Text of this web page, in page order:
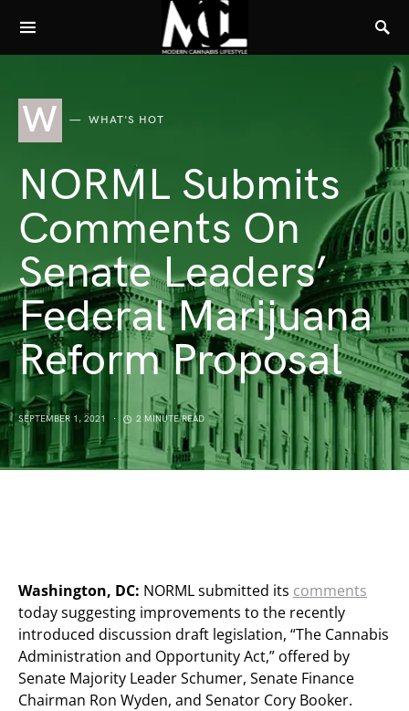
W WHAT'S HOT
NORML Submits
Comments On
Senate Leaders’
Federal Marijuana
Reform Proposal
SEPTEMBER 1, 2021 2 MINUTE READ
Washington, DC: NORML submitted its comments
today suggesting improvements to the recently
introduced discussion draft legislation, “The Cannabis
Administration and Opportunity Act,” offered by
Senate Majority Leader Schumer, Senate Finance
Chairman Ron Wyden, and Senator Cory Booker.